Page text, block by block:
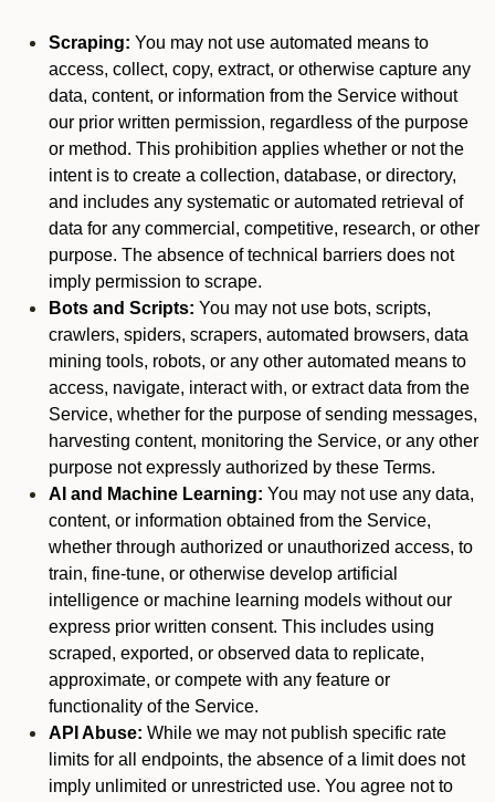
Scraping: You may not use automated means to
access, collect, copy, extract, or otherwise capture any
data, content, or information from the Service without
our prior written permission, regardless of the purpose
or method. This prohibition applies whether or not the
intent is to create a collection, database, or directory,
and includes any systematic or automated retrieval of
data for any commercial, competitive, research, or other
purpose. The absence of technical barriers does not
imply permission to scrape.
Bots and Scripts: You may not use bots, scripts,
crawlers, spiders, scrapers, automated browsers, data
mining tools, robots, or any other automated means to
access, navigate, interact with, or extract data from the
Service, whether for the purpose of sending messages,
harvesting content, monitoring the Service, or any other
purpose not expressly authorized by these Terms.
AI and Machine Learning: You may not use any data,
content, or information obtained from the Service,
whether through authorized or unauthorized access, to
train, fine-tune, or otherwise develop artificial
intelligence or machine learning models without our
express prior written consent. This includes using
scraped, exported, or observed data to replicate,
approximate, or compete with any feature or
functionality of the Service.
API Abuse: While we may not publish specific rate
limits for all endpoints, the absence of a limit does not
imply unlimited or unrestricted use. You agree not to